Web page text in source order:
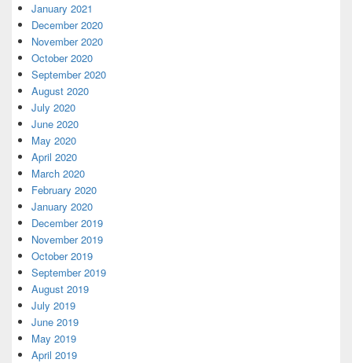
January 2021
December 2020
November 2020
October 2020
September 2020
August 2020
July 2020
June 2020
May 2020
April 2020
March 2020
February 2020
January 2020
December 2019
November 2019
October 2019
September 2019
August 2019
July 2019
June 2019
May 2019
April 2019